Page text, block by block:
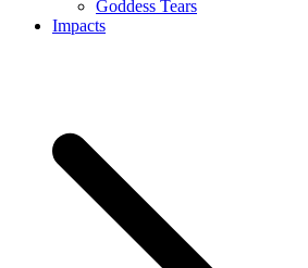
Goddess Tears
Impacts